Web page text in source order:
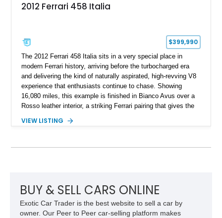
2012 Ferrari 458 Italia
$399,990
The 2012 Ferrari 458 Italia sits in a very special place in
modern Ferrari history, arriving before the turbocharged era
and delivering the kind of naturally aspirated, high-revving V8
experience that enthusiasts continue to chase. Showing
16,080 miles, this example is finished in Bianco Avus over a
Rosso leather interior, a striking Ferrari pairing that gives the
inside. With the AFS System, red brake calipers, carbon fiber
Carbon Fiber Steering Wheel + LEDs, this 458 Italia brings
VIEW LISTING
BUY & SELL CARS ONLINE
Exotic Car Trader is the best website to sell a car by
owner. Our Peer to Peer car-selling platform makes